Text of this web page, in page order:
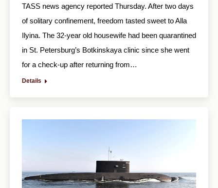
TASS news agency reported Thursday. After two days
of solitary confinement, freedom tasted sweet to Alla
Ilyina. The 32-year old housewife had been quarantined
in St. Petersburg’s Botkinskaya clinic since she went
for a check-up after returning from…
Details